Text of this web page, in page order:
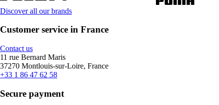
Discover all our brands
Customer service in France
Contact us
11 rue Bernard Maris
37270 Montlouis-sur-Loire, France
+33 1 86 47 62 58
Secure payment